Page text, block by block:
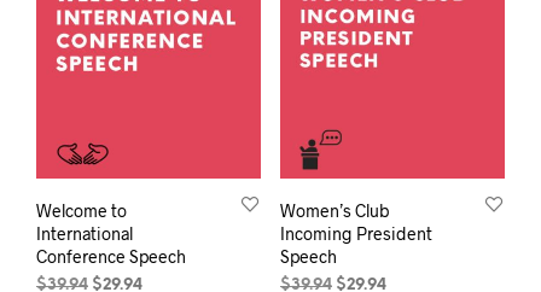
Welcome to
International
Conference Speech
$39.94 Original
$29.94Current
Women’s Club
Incoming President
Speech
$39.94 Original
$29.94Current